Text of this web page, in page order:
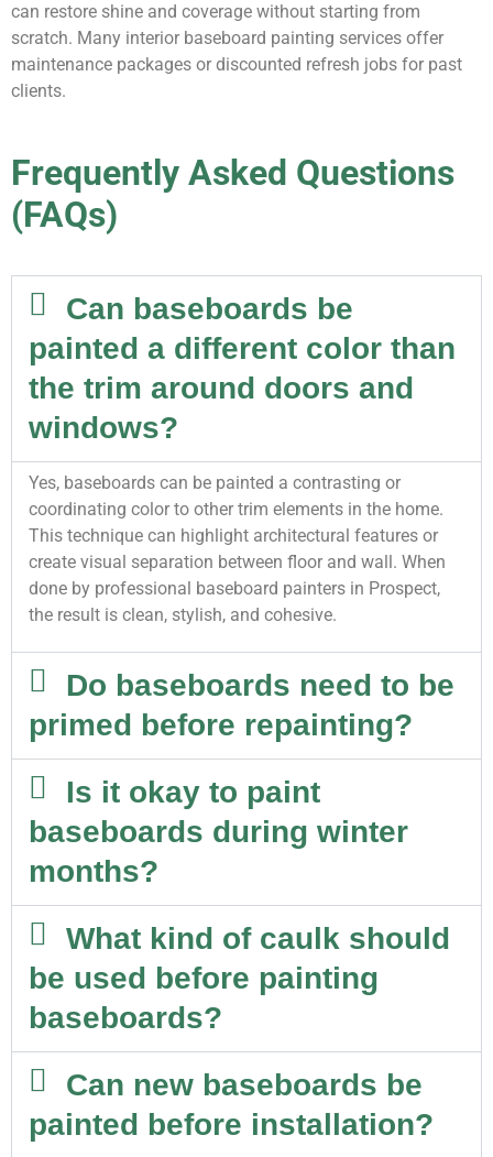
can restore shine and coverage without starting from
scratch. Many interior baseboard painting services offer
maintenance packages or discounted refresh jobs for past
clients.
Frequently Asked Questions
(FAQs)
Can baseboards be
painted a different color than
the trim around doors and
windows?
Yes, baseboards can be painted a contrasting or
coordinating color to other trim elements in the home.
This technique can highlight architectural features or
create visual separation between floor and wall. When
done by professional baseboard painters in Prospect,
the result is clean, stylish, and cohesive.
Do baseboards need to be
primed before repainting?
Is it okay to paint
baseboards during winter
months?
What kind of caulk should
be used before painting
baseboards?
Can new baseboards be
painted before installation?